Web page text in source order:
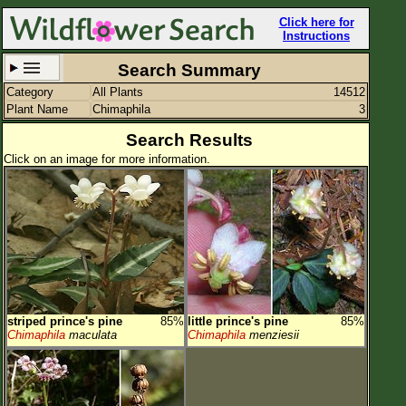
Click here for
Instructions
Set New Location
All Locations
Enter Coordinates
Plant Elevation
Observation Time
Plant Category All Plants
Flower Petals
Flower Color
Search Summary
Category All Plants
14512
Plant Name
Chimaphila 3
Search Results
Click on an image for more information.
striped prince's pine
85%
Chimaphila maculata
little prince's pine
85%
Chimaphila menziesii